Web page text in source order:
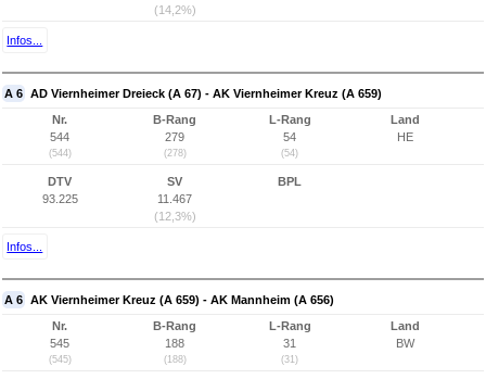
(14,2%)
Infos...
A 6 AD Viernheimer Dreieck (A 67) - AK Viernheimer Kreuz (A 659)
Nr.
544
(544)
B-Rang
279
(278)
L-Rang
54
(54)
Land
HE
DTV
93.225
SV
11.467
(12,3%)
BPL
Infos...
A 6 AK Viernheimer Kreuz (A 659) - AK Mannheim (A 656)
Nr.
545
(545)
B-Rang
188
(188)
L-Rang
31
(31)
Land
BW